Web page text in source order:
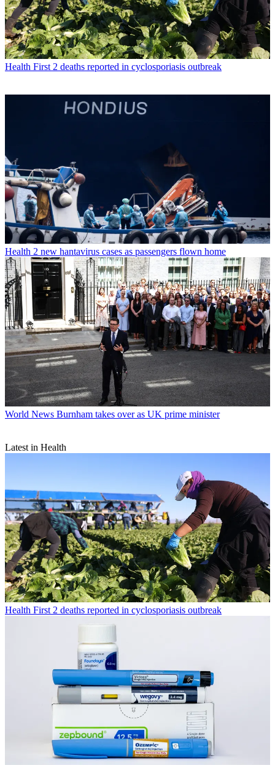
Health First 2 deaths reported in cyclosporiasis outbreak
Health 2 new hantavirus cases as passengers flown home
World News Burnham takes over as UK prime minister
Latest in Health
Health First 2 deaths reported in cyclosporiasis outbreak